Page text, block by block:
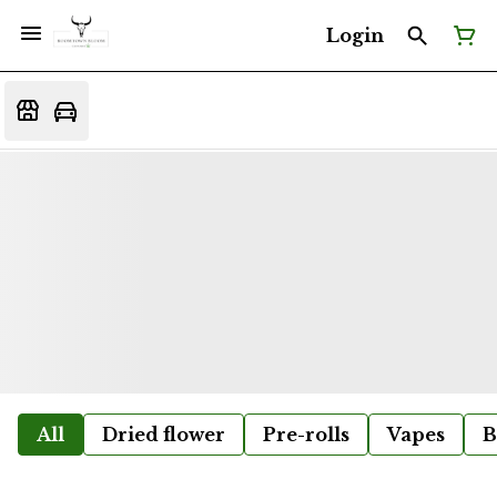
Login
All Dried flower Pre-rolls Vapes